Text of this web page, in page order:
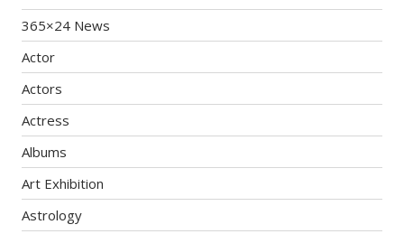
365×24 News
Actor
Actors
Actress
Albums
Art Exhibition
Astrology